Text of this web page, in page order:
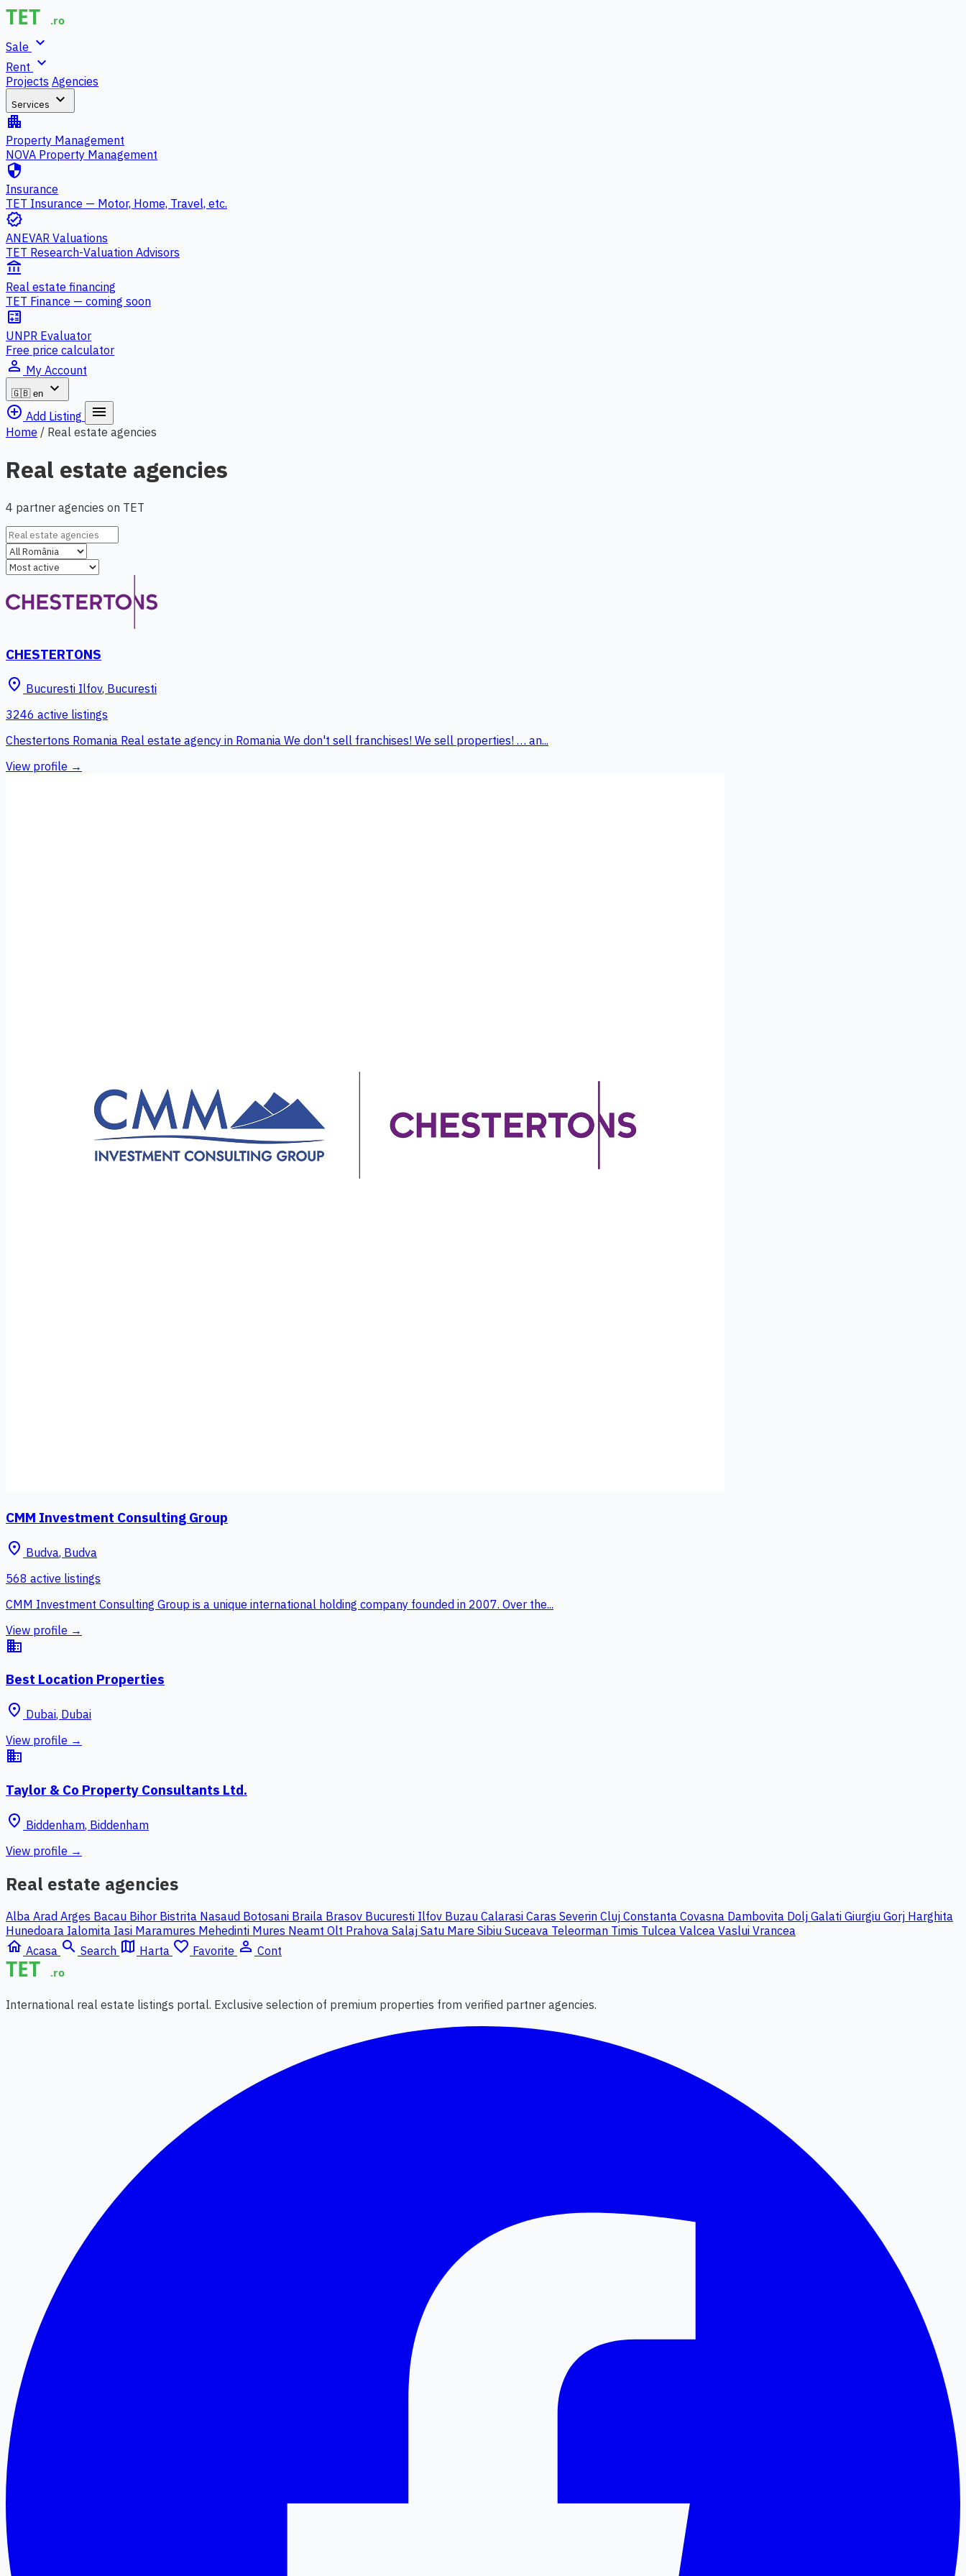
Sale expand_more
Rent expand_more
Projects Agencies
Services expand_more
apartment
Property Management
NOVA Property Management
security
Insurance
TET Insurance — Motor, Home, Travel, etc.
verified
ANEVAR Valuations
TET Research-Valuation Advisors
account_balance
Real estate financing
TET Finance — coming soon
calculate
UNPR Evaluator
Free price calculator
person_outline My Account
🇬🇧 en
expand_more
add_circle_outline Add Listing menu
Home / Real estate agencies
Real estate agencies
4 partner agencies on TET
CHESTERTONS
place Bucuresti Ilfov, Bucuresti
3246 active listings
Chestertons Romania Real estate agency in Romania We don't sell franchises! We sell properties! … an...
View profile →
CMM Investment Consulting Group
place Budva, Budva
568 active listings
CMM Investment Consulting Group is a unique international holding company founded in 2007. Over the...
View profile →
business
Best Location Properties
place Dubai, Dubai
View profile →
business
Taylor & Co Property Consultants Ltd.
place Biddenham, Biddenham
View profile →
Real estate agencies
Alba Arad Arges Bacau Bihor Bistrita Nasaud Botosani Braila Brasov Bucuresti Ilfov Buzau Calarasi Caras Severin Cluj Constanta Covasna Dambovita Dolj Galati Giurgiu Gorj Harghita
Hunedoara Ialomita Iasi Maramures Mehedinti Mures Neamt Olt Prahova Salaj Satu Mare Sibiu Suceava Teleorman Timis Tulcea Valcea Vaslui Vrancea
home Acasa search Search map Harta favorite_border Favorite person_outline Cont
International real estate listings portal. Exclusive selection of premium properties from verified partner agencies.